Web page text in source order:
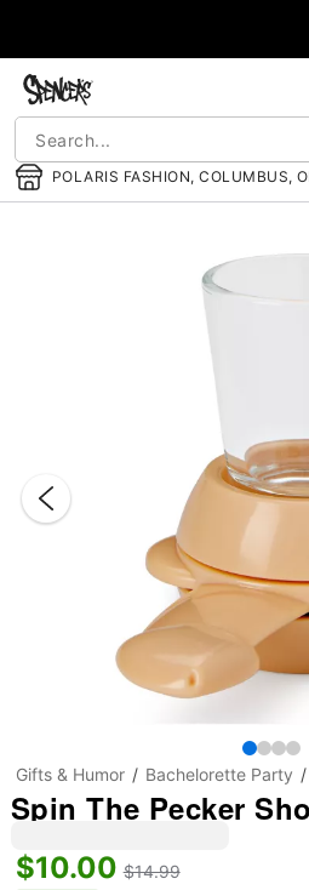
POLARIS FASHION, COLUMBUS,
Gifts & Humor Bachelorette Party
Spin The Pecker
$10.00 $14.99